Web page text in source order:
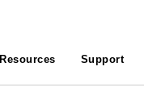
Resources Support